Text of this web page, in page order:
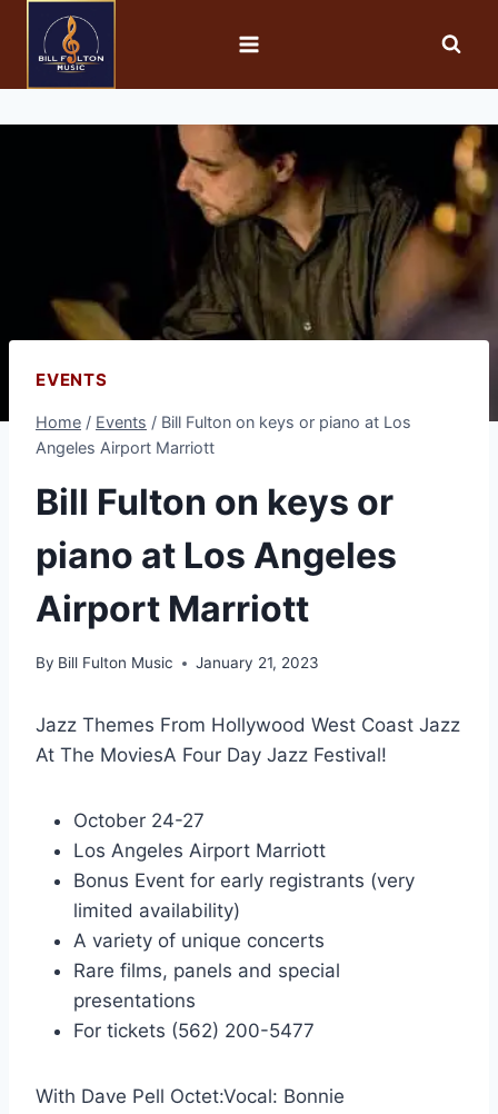
EVENTS
Home / Events / Bill Fulton on keys or piano at Los
Angeles Airport Marriott
Bill Fulton on keys or
piano at Los Angeles
Airport Marriott
By Bill Fulton Music January 21, 2023
Jazz Themes From Hollywood West Coast Jazz
At The MoviesA Four Day Jazz Festival!
October 24-27
Los Angeles Airport Marriott
Bonus Event for early registrants (very
limited availability)
A variety of unique concerts
Rare films, panels and special
presentations
For tickets (562) 200-5477
With Dave Pell Octet:Vocal: Bonnie